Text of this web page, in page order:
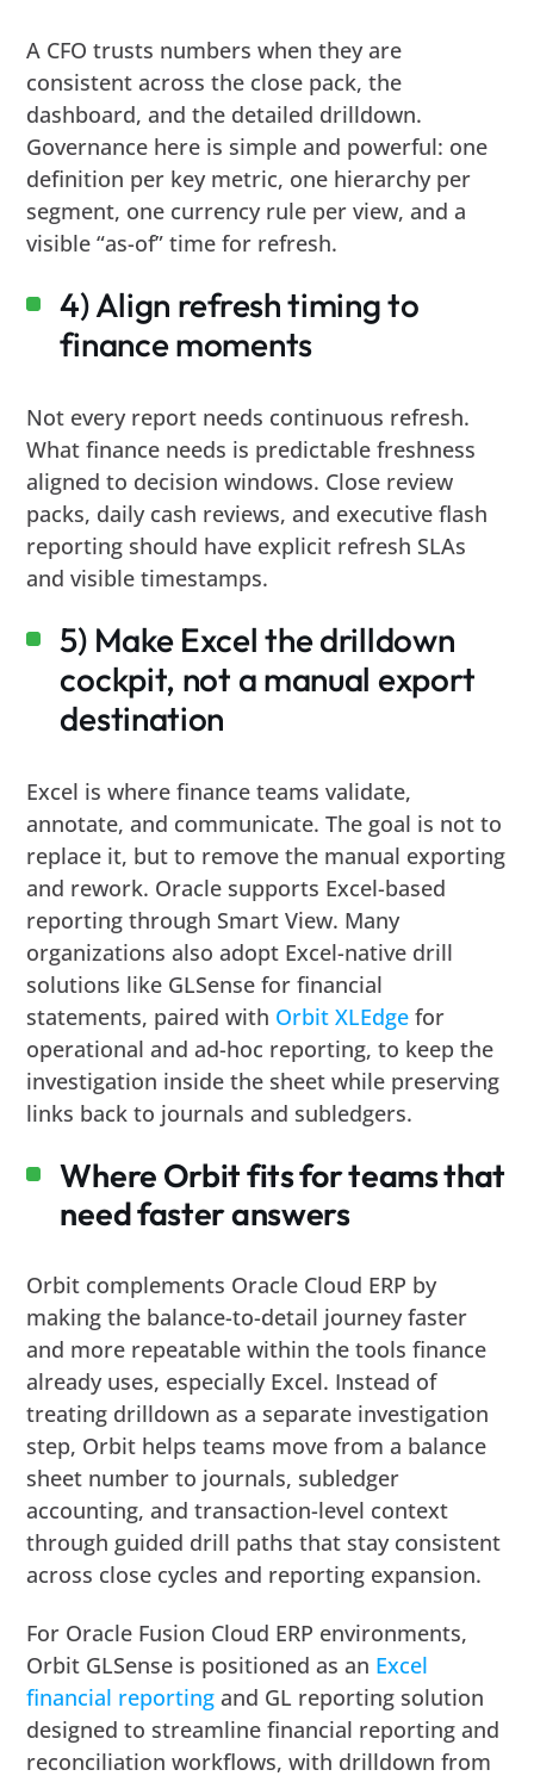
A CFO trusts numbers when they are
consistent across the close pack, the
dashboard, and the detailed drilldown.
Governance here is simple and powerful: one
definition per key metric, one hierarchy per
segment, one currency rule per view, and a
visible “as-of” time for refresh.
4) Align refresh timing to
finance moments
Not every report needs continuous refresh.
What finance needs is predictable freshness
aligned to decision windows. Close review
packs, daily cash reviews, and executive flash
reporting should have explicit refresh SLAs
and visible timestamps.
5) Make Excel the drilldown
cockpit, not a manual export
destination
Excel is where finance teams validate,
annotate, and communicate. The goal is not to
replace it, but to remove the manual exporting
and rework. Oracle supports Excel-based
reporting through Smart View. Many
organizations also adopt Excel-native drill
solutions like GLSense for financial
statements, paired with Orbit XLEdge for
operational and ad-hoc reporting, to keep the
investigation inside the sheet while preserving
links back to journals and subledgers.
Where Orbit fits for teams that
need faster answers
Orbit complements Oracle Cloud ERP by
making the balance-to-detail journey faster
and more repeatable within the tools finance
already uses, especially Excel. Instead of
treating drilldown as a separate investigation
step, Orbit helps teams move from a balance
sheet number to journals, subledger
accounting, and transaction-level context
through guided drill paths that stay consistent
across close cycles and reporting expansion.
For Oracle Fusion Cloud ERP environments,
Orbit GLSense is positioned as an Excel
financial reporting and GL reporting solution
designed to streamline financial reporting and
reconciliation workflows, with drilldown from